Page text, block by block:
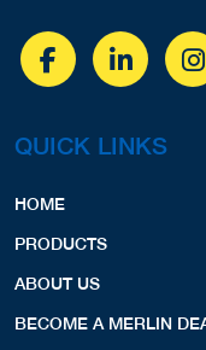
QUICK LINKS
HOME
PRODUCTS
ABOUT US
BECOME A MERLIN